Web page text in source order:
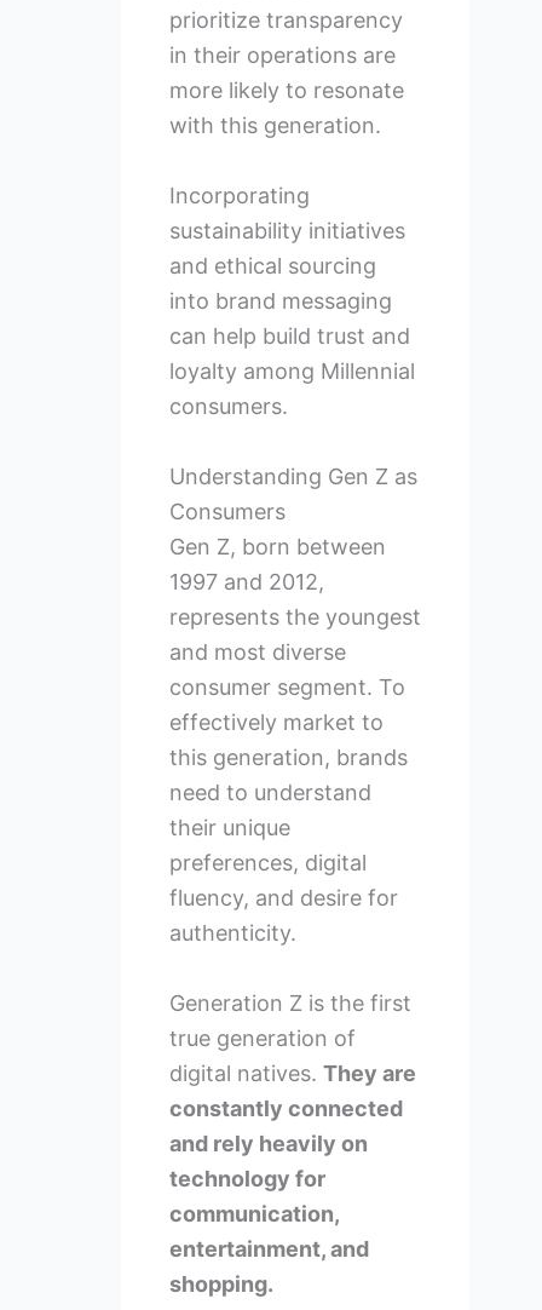
prioritize transparency
in their operations are
more likely to resonate
with this generation.
Incorporating
sustainability initiatives
and ethical sourcing
into brand messaging
can help build trust and
loyalty among Millennial
consumers.
Understanding Gen Z as
Consumers
Gen Z, born between
1997 and 2012,
represents the youngest
and most diverse
consumer segment. To
effectively market to
this generation, brands
need to understand
their unique
preferences, digital
fluency, and desire for
authenticity.
Generation Z is the first
true generation of
digital natives. They are
constantly connected
and rely heavily on
technology for
communication,
entertainment, and
shopping.